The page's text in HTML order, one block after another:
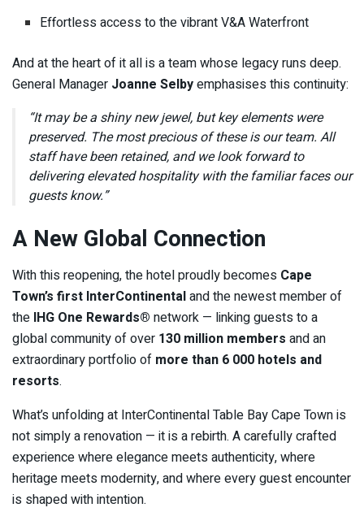
Effortless access to the vibrant V&A Waterfront
And at the heart of it all is a team whose legacy runs deep.
General Manager Joanne Selbyemphasises this continuity:
“It may be a shiny new jewel, but key elements were
preserved. The most precious of these is our team. All
staff have been retained, and we look forward to
delivering elevated hospitality with the familiar faces our
guests know.”
A New Global Connection
With this reopening, the hotel proudly becomes Cape
Town’s first InterContinentaland the newest member of
the IHG One Rewards® network — linking guests to a
global community of over 130 million members and an
extraordinary portfolio of more than 6 000 hotels and
resorts.
What’s unfolding at InterContinental Table Bay Cape Town is
not simply a renovation — it is a rebirth. A carefully crafted
experience where elegance meets authenticity, where
heritage meets modernity, and where every guest encounter
is shaped with intention.